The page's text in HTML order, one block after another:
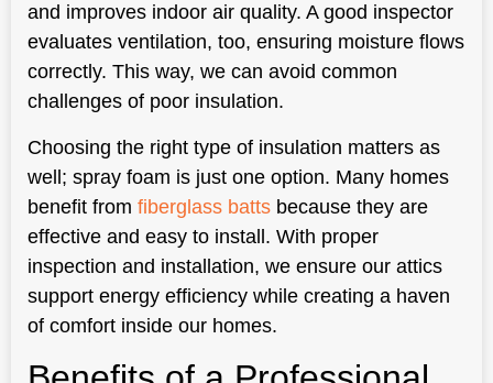
and improves indoor air quality. A good inspector
evaluates ventilation, too, ensuring moisture flows
correctly. This way, we can avoid common
challenges of poor insulation.
Choosing the right type of insulation matters as
well; spray foam is just one option. Many homes
benefit from fiberglass batts because they are
effective and easy to install. With proper
inspection and installation, we ensure our attics
support energy efficiency while creating a haven
of comfort inside our homes.